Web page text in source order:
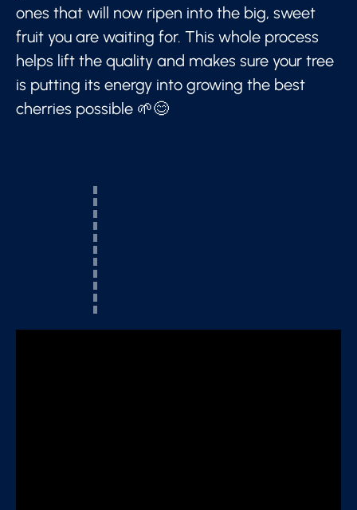
ones that will now ripen into the big, sweet
fruit you are waiting for. This whole process
helps lift the quality and makes sure your tree
is putting its energy into growing the best
cherries possible 🌱😊